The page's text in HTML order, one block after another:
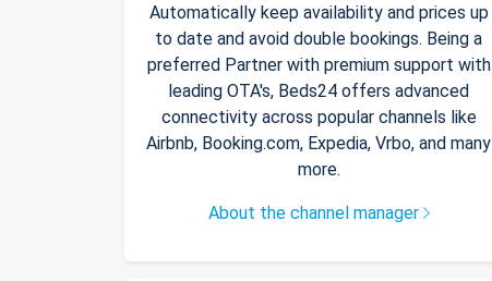
Automatically keep availability and prices up
to date and avoid double bookings. Being a
preferred Partner with premium support with
leading OTA's, Beds24 offers advanced
connectivity across popular channels like
Airbnb, Booking.com, Expedia, Vrbo, and many
more.
About the channel manager